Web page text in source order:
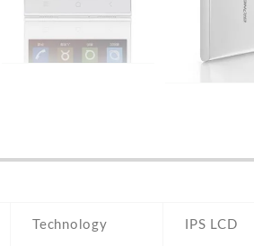
Technology IPS LCD